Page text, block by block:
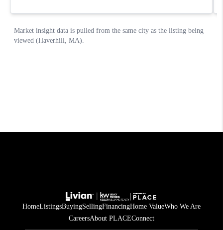
HomeListingsBuyingSellingFinancingHome ValueWho We Are
CareersAbout PLACEConnect